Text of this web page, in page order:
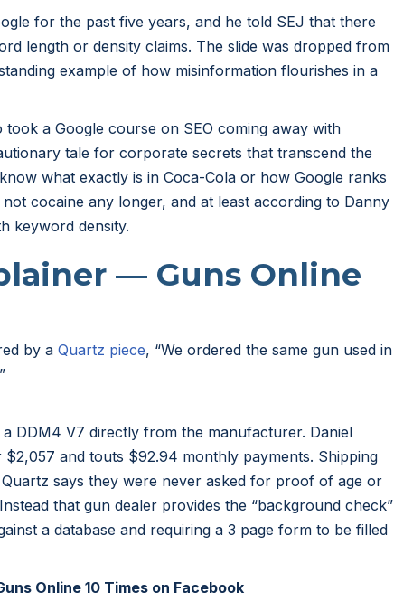
for the past five years, and he told SEJ that there
length or density claims. The slide was dropped from
example of how misinformation flourishes in a
took a Google course on SEO coming away with
tale for corporate secrets that transcend the
what exactly is in Coca-Cola or how Google ranks
cocaine any longer, and at least according to Danny
keyword density.
— Guns Online
by a Quartz piece, “We ordered the same gun used in
DDM4 V7 directly from the manufacturer. Daniel
and touts $92.94 monthly payments. Shipping
says they were never asked for proof of age or
that gun dealer provides the “background check”
a database and requiring a 3 page form to be filled
Online 10 Times on Facebook